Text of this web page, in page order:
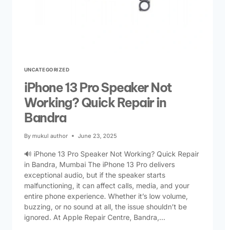
UNCATEGORIZED
iPhone 13 Pro Speaker Not
Working? Quick Repair in
Bandra
By mukul author June 23, 2025
🔊 iPhone 13 Pro Speaker Not Working? Quick Repair
in Bandra, Mumbai The iPhone 13 Pro delivers
exceptional audio, but if the speaker starts
malfunctioning, it can affect calls, media, and your
entire phone experience. Whether it’s low volume,
buzzing, or no sound at all, the issue shouldn’t be
ignored. At Apple Repair Centre, Bandra,…